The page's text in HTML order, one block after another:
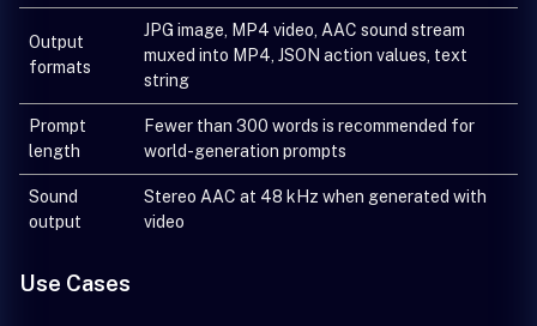
Output
formats
JPG image, MP4 video, AAC sound stream
muxed into MP4, JSON action values, text
string
Prompt
length
Fewer than 300 words is recommended for
world-generation prompts
Sound
output
Stereo AAC at 48 kHz when generated with
video
Use Cases